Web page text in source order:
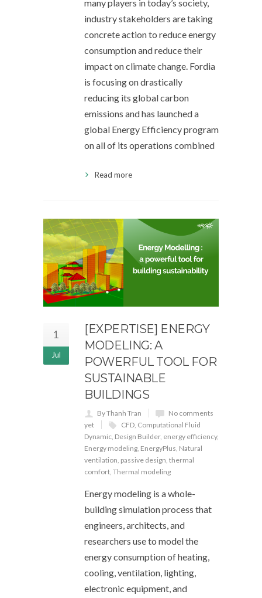
many players in today’s society,
industry stakeholders are taking
concrete action to reduce energy
consumption and reduce their
impact on climate change. Fordia
is focusing on drastically
reducing its global carbon
emissions and has launched a
global Energy Efficiency program
on all of its operations combined
Read more
1
Jul
[EXPERTISE] ENERGY
MODELING: A
POWERFUL TOOL FOR
SUSTAINABLE
BUILDINGS
By Thanh Tran
No comments
yet
CFD, Computational Fluid
Dynamic, Design Builder, energy efficiency,
Energy modeling, EnergyPlus, Natural
ventilation, passive design, thermal
comfort, Thermal modeling
Energy modeling is a whole-
building simulation process that
engineers, architects, and
researchers use to model the
energy consumption of heating,
cooling, ventilation, lighting,
electronic equipment, and